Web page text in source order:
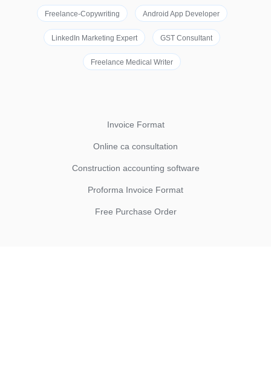
Freelance-Copywriting Android App Developer
LinkedIn Marketing Expert GST Consultant
Freelance Medical Writer
Invoice Format
Online ca consultation
Construction accounting software
Proforma Invoice Format
Free Purchase Order